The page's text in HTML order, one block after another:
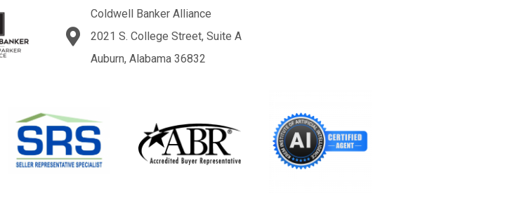
Coldwell Banker Alliance
2021 S. College Street, Suite A
Auburn, Alabama 36832